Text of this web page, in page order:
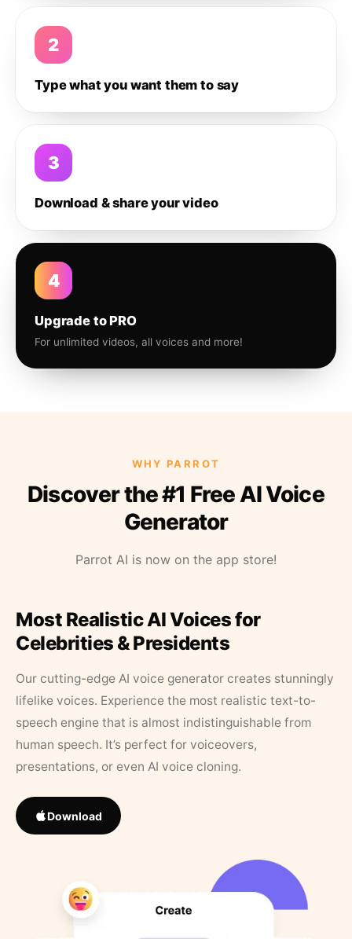
2
Type what you want them to say
3
Download & share your video
4
Upgrade to PRO
For unlimited videos, all voices and more!
WHY PARROT
Discover the #1 Free AI Voice
Generator
Parrot AI is now on the app store!
Most Realistic AI Voices for
Celebrities & Presidents
Our cutting-edge AI voice generator creates stunningly
lifelike voices. Experience the most realistic text-to-
speech engine that is almost indistinguishable from
human speech. It’s perfect for voiceovers,
presentations, or even AI voice cloning.
Download